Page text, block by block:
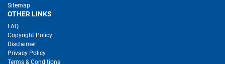
Sitemap
OTHER LINKS
FAQ
Copyright Policy
Disclaimer
Privacy Policy
Terms & Conditions